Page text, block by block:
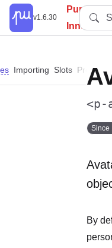
v1.6.30
PureUI:
Innovate.
Since
By
Importing Slots